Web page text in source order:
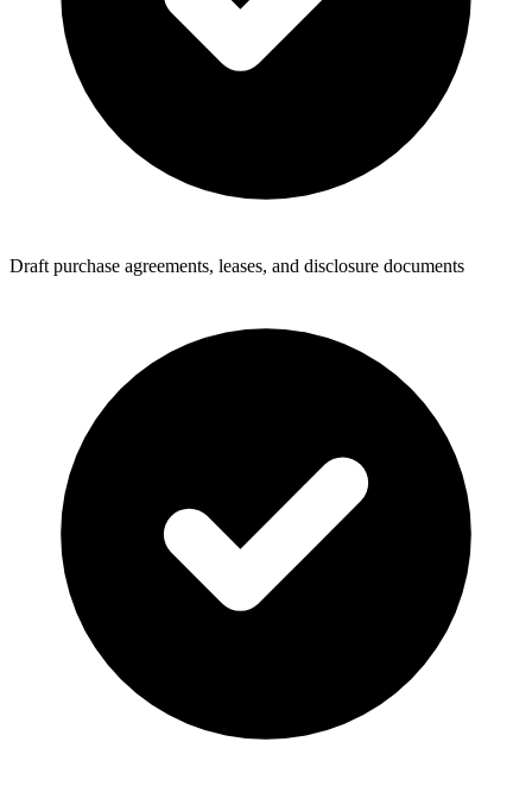
Draft purchase agreements, leases, and disclosure documents